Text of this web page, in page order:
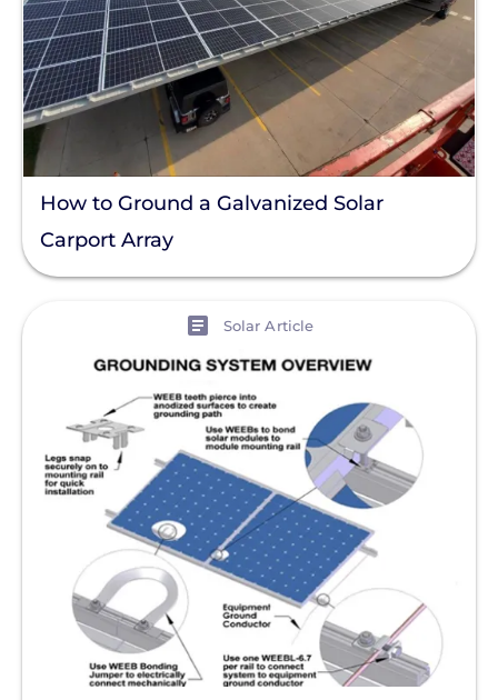
How to Ground a Galvanized Solar
Carport Array
Solar Article